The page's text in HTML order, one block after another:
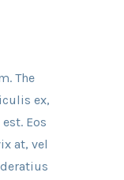
The
ex,
Eos
at, vel